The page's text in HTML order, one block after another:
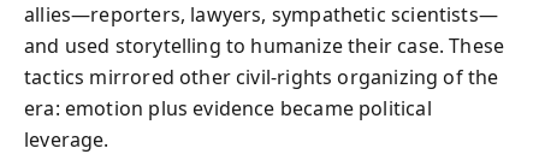
allies—reporters, lawyers, sympathetic scientists—
and used storytelling to humanize their case. These
tactics mirrored other civil‑rights organizing of the
era: emotion plus evidence became political
leverage.